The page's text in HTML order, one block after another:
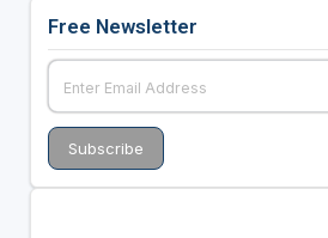
Free Newsletter